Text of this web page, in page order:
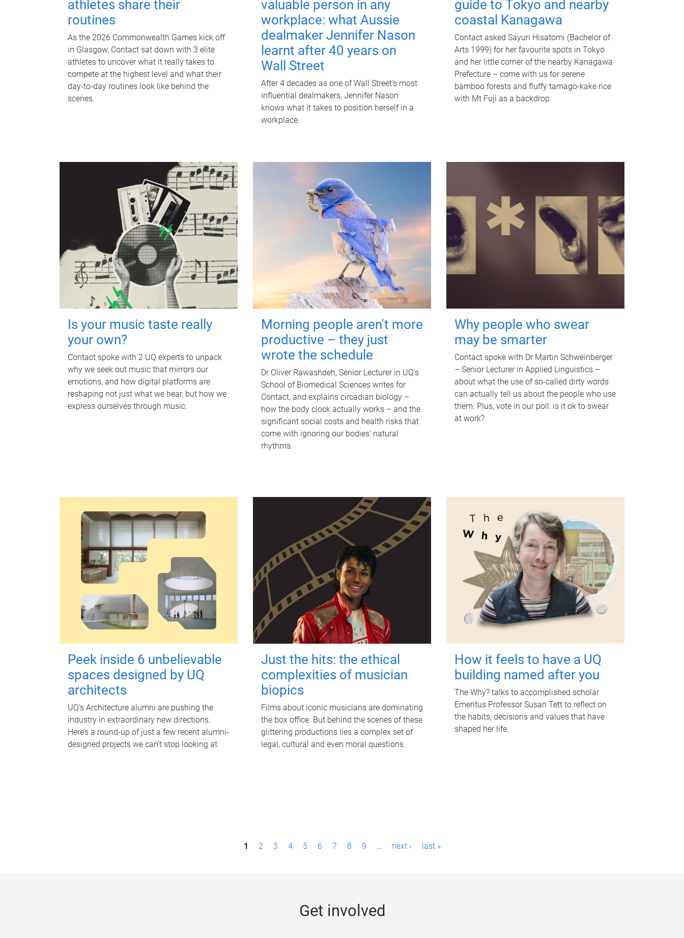
athletes share their
routines
As the 2026 Commonwealth Games kick off
in Glasgow, Contact sat down with 3 elite
athletes to uncover what it really takes to
compete at the highest level and what their
day‑to‑day routines look like behind the
scenes.
valuable person in any
workplace: what Aussie
dealmaker Jennifer Nason
learnt after 40 years on
Wall Street
After 4 decades as one of Wall Street's most
influential dealmakers, Jennifer Nason
knows what it takes to position herself in a
workplace.
guide to Tokyo and nearby
coastal Kanagawa
Contact asked Sayuri Hisatomi (Bachelor of
Arts 1999) for her favourite spots in Tokyo
and her little corner of the nearby Kanagawa
Prefecture – come with us for serene
bamboo forests and fluffy tamago-kake rice
with Mt Fuji as a backdrop.
Is your music taste really
your own?
Contact spoke with 2 UQ experts to unpack
why we seek out music that mirrors our
emotions, and how digital platforms are
reshaping not just what we hear, but how we
express ourselves through music.
Morning people aren't more
productive – they just
wrote the schedule
Dr Oliver Rawashdeh, Senior Lecturer in UQ's
School of Biomedical Sciences writes for
Contact, and explains circadian biology –
how the body clock actually works – and the
significant social costs and health risks that
come with ignoring our bodies' natural
rhythms.
Why people who swear
may be smarter
Contact spoke with Dr Martin Schweinberger
– Senior Lecturer in Applied Linguistics –
about what the use of so-called dirty words
can actually tell us about the people who use
them. Plus, vote in our poll: is it ok to swear
at work?
Peek inside 6 unbelievable
spaces designed by UQ
architects
UQ's Architecture alumni are pushing the
industry in extraordinary new directions.
Here’s a round-up of just a few recent alumni-
designed projects we can’t stop looking at.
Just the hits: the ethical
complexities of musician
biopics
Films about iconic musicians are dominating
the box office. But behind the scenes of these
glittering productions lies a complex set of
legal, cultural and even moral questions.
How it feels to have a UQ
building named after you
The Why? talks to accomplished scholar
Emeritus Professor Susan Tett to reflect on
the habits, decisions and values that have
shaped her life.
1 2 3 4 5 6 7 8 9 … next › last »
Get involved